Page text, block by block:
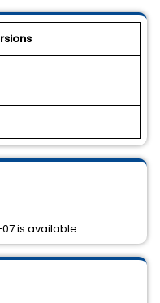
07 is available.